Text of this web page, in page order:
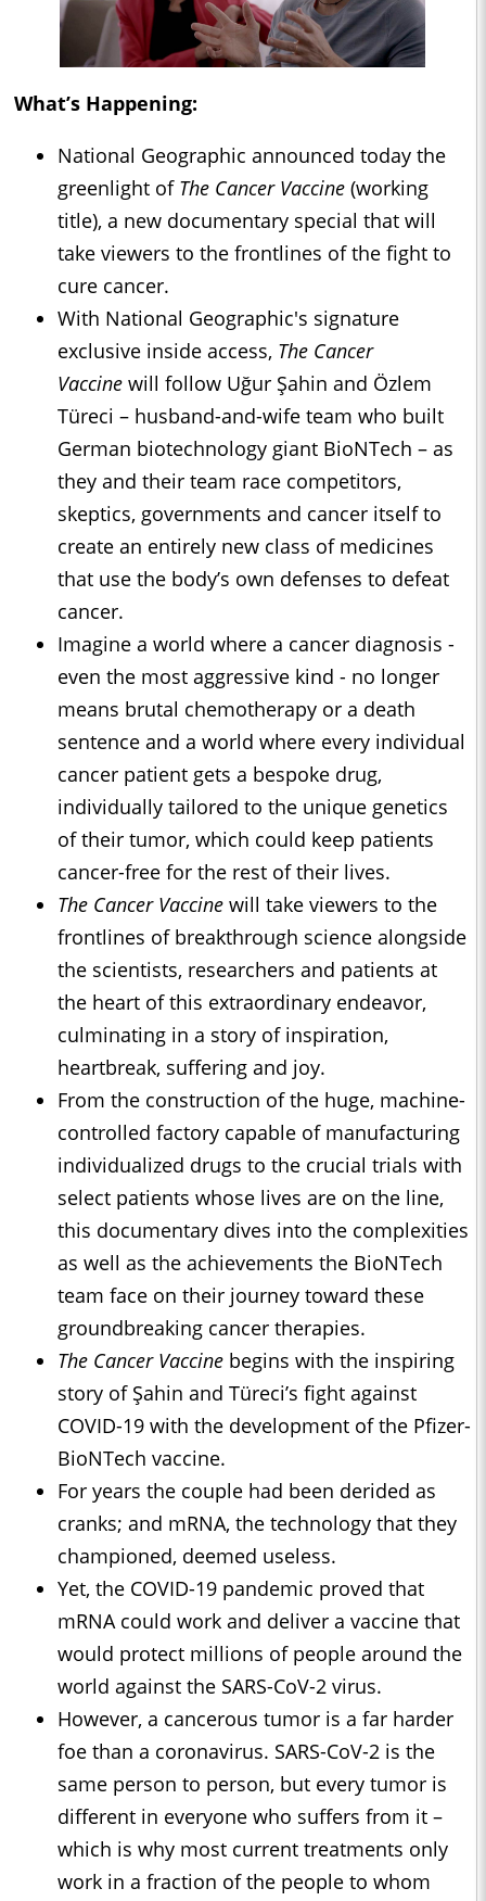
What’s Happening:
National Geographic announced today the
greenlight of The Cancer Vaccine (working
title), a new documentary special that will
take viewers to the frontlines of the fight to
cure cancer.
With National Geographic's signature
exclusive inside access, The Cancer
Vaccine will follow Uğur Şahin and Özlem
Türeci – husband-and-wife team who built
German biotechnology giant BioNTech – as
they and their team race competitors,
skeptics, governments and cancer itself to
create an entirely new class of medicines
that use the body’s own defenses to defeat
cancer.
Imagine a world where a cancer diagnosis -
even the most aggressive kind - no longer
means brutal chemotherapy or a death
sentence and a world where every individual
cancer patient gets a bespoke drug,
individually tailored to the unique genetics
of their tumor, which could keep patients
cancer-free for the rest of their lives.
The Cancer Vaccine will take viewers to the
frontlines of breakthrough science alongside
the scientists, researchers and patients at
the heart of this extraordinary endeavor,
culminating in a story of inspiration,
heartbreak, suffering and joy.
From the construction of the huge, machine-
controlled factory capable of manufacturing
individualized drugs to the crucial trials with
select patients whose lives are on the line,
this documentary dives into the complexities
as well as the achievements the BioNTech
team face on their journey toward these
groundbreaking cancer therapies.
The Cancer Vaccine begins with the inspiring
story of Şahin and Türeci’s fight against
COVID-19 with the development of the Pfizer-
BioNTech vaccine.
For years the couple had been derided as
cranks; and mRNA, the technology that they
championed, deemed useless.
Yet, the COVID-19 pandemic proved that
mRNA could work and deliver a vaccine that
would protect millions of people around the
world against the SARS-CoV-2 virus.
However, a cancerous tumor is a far harder
foe than a coronavirus. SARS-CoV-2 is the
same person to person, but every tumor is
different in everyone who suffers from it –
which is why most current treatments only
work in a fraction of the people to whom